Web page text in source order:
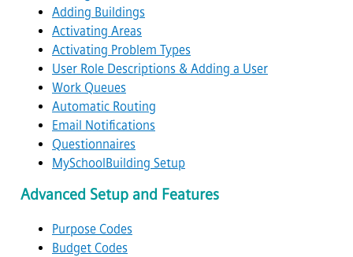
Adding Buildings
Activating Areas
Activating Problem Types
User Role Descriptions & Adding a User
Work Queues
Automatic Routing
Email Notifications
Questionnaires
MySchoolBuilding Setup
Advanced Setup and Features
Purpose Codes
Budget Codes